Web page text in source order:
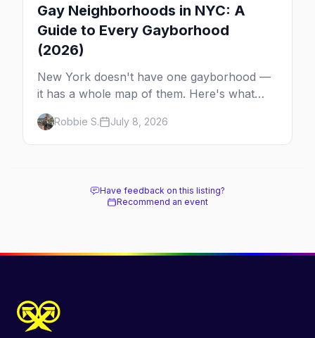
Gay Neighborhoods in NYC: A
Guide to Every Gayborhood
(2026)
New York doesn't have one gayborhood —
it has a whole map of them. Here's what
Hell's Kitchen, Chelsea, the West Village,
Brooklyn and Queens are each known for,
and where to stay.
Robbie S. July 8, 2026
Have feedback on this listing?
Recommend an event